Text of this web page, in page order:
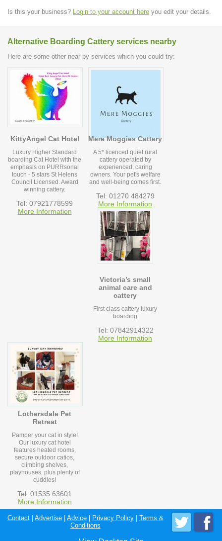
Is this your business? Login to your account here you edit your details.
Alternative Boarding Cattery services nearby
Here are some other near by services which you could try:
KittyAngel Cat Hotel
Luxury Higher Standard
boarding Cat Hotel with the
emphasis on PURRsonal
touch - 5 stars St Helens
Council Licensed. Award
winning cattery.
Tel: 07921778599
More Information
Mere Moggies Cattery
A 5* licenced quiet rural
cattery operated by
experienced, caring
owners. Your pet's welfare
and well-being comes first.
Tel: 01270 484279
More Information
Victoria’s small
animal care and
cattery
First class cattery luxury
boarding
Tel: 07842914322
More Information
Lothersdale Pet
Retreat
Pamper your cat in style!
Our luxury cat hotel
features heated rooms,
secure outdoor catios,
climbing shelves,
playhouses, plus plenty of
cuddles!
Tel: 01535 63601
More Information
Contact| Advertise| Advice| Privacy Policy| Terms &
Conditions